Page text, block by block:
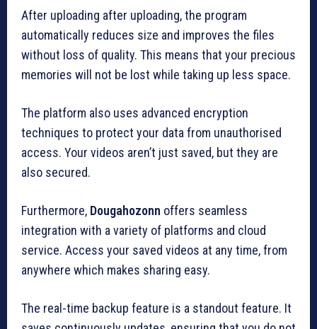
After uploading after uploading, the program
automatically reduces size and improves the files
without loss of quality. This means that your precious
memories will not be lost while taking up less space.
The platform also uses advanced encryption
techniques to protect your data from unauthorised
access. Your videos aren’t just saved, but they are
also secured.
Furthermore, Dougahozonn offers seamless
integration with a variety of platforms and cloud
service. Access your saved videos at any time, from
anywhere which makes sharing easy.
The real-time backup feature is a standout feature. It